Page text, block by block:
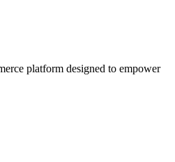
platform designed to empower